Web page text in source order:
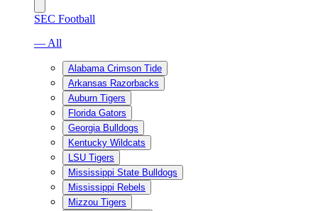
SEC Football
— All
Alabama Crimson Tide
Arkansas Razorbacks
Auburn Tigers
Florida Gators
Georgia Bulldogs
Kentucky Wildcats
LSU Tigers
Mississippi State Bulldogs
Mississippi Rebels
Mizzou Tigers